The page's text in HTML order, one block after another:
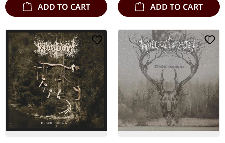
ADD TO CART ADD TO CART